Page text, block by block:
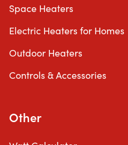
Space Heaters
Electric Heaters for Homes
Outdoor Heaters
Controls & Accessories
Other